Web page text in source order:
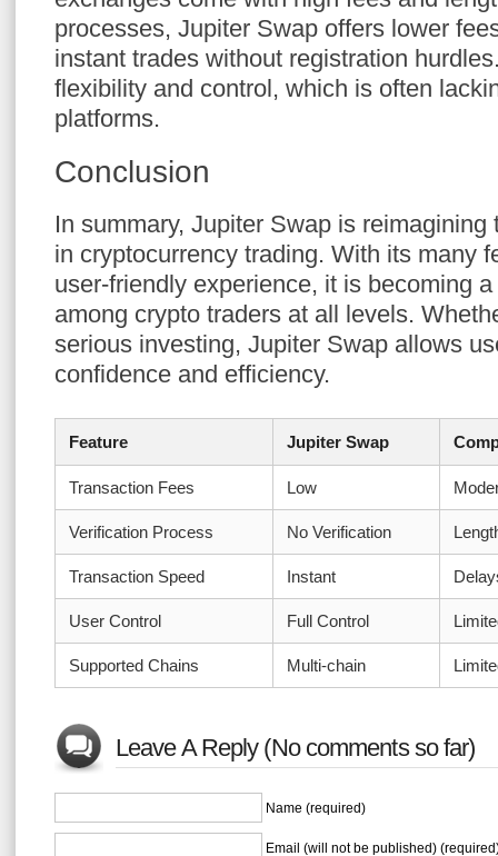
processes, Jupiter Swap offers lower
instant trades without registration
flexibility and control, which is often
platforms.
Conclusion
In summary, Jupiter Swap is
in cryptocurrency trading. With its many
user-friendly experience, it is becoming
among crypto traders at all levels.
serious investing, Jupiter Swap allows
confidence and efficiency.
Feature Jupiter Swap
Transaction Fees Low
Verification Process No Verification
Transaction Speed Instant
User Control Full Control
Supported Chains Multi-chain
Leave A Reply (No comments so far)
Name (required)
Email (will not be published)